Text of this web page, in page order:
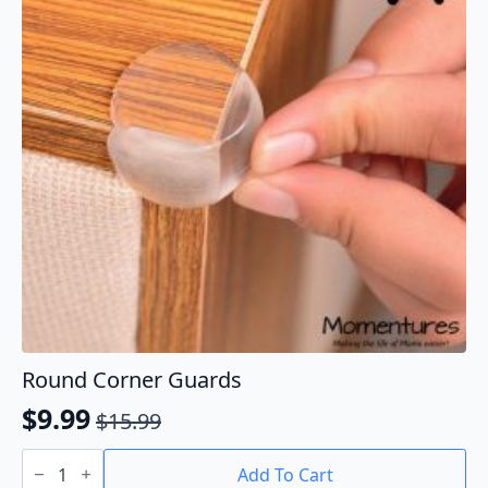
Round Corner Guards
$15.99
Original
price
$9.99
Current
price
Round
Corner Add To Cart